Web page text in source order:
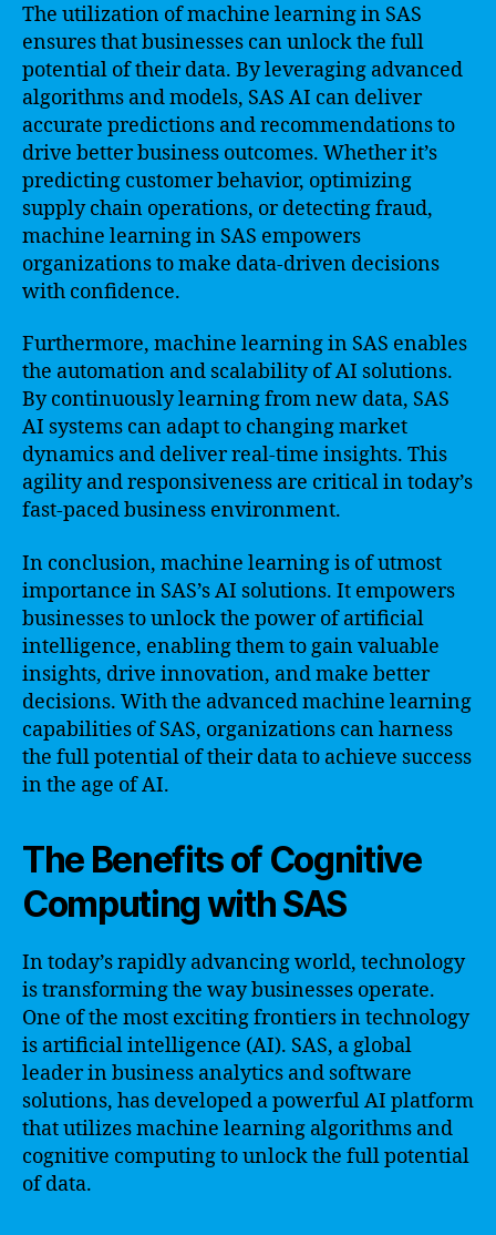
The utilization of machine learning in SAS
ensures that businesses can unlock the full
potential of their data. By leveraging advanced
algorithms and models, SAS AI can deliver
accurate predictions and recommendations to
drive better business outcomes. Whether it’s
predicting customer behavior, optimizing
supply chain operations, or detecting fraud,
machine learning in SAS empowers
organizations to make data-driven decisions
with confidence.
Furthermore, machine learning in SAS enables
the automation and scalability of AI solutions.
By continuously learning from new data, SAS
AI systems can adapt to changing market
dynamics and deliver real-time insights. This
agility and responsiveness are critical in today’s
fast-paced business environment.
In conclusion, machine learning is of utmost
importance in SAS’s AI solutions. It empowers
businesses to unlock the power of artificial
intelligence, enabling them to gain valuable
insights, drive innovation, and make better
decisions. With the advanced machine learning
capabilities of SAS, organizations can harness
the full potential of their data to achieve success
in the age of AI.
The Benefits of Cognitive
Computing with SAS
In today’s rapidly advancing world, technology
is transforming the way businesses operate.
One of the most exciting frontiers in technology
is artificial intelligence (AI). SAS, a global
leader in business analytics and software
solutions, has developed a powerful AI platform
that utilizes machine learning algorithms and
cognitive computing to unlock the full potential
of data.